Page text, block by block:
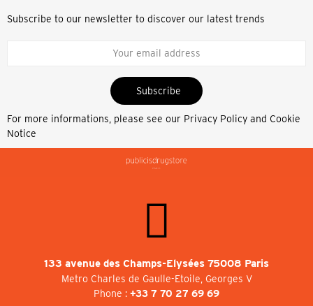
Subscribe to our newsletter to discover our latest trends
Subscribe
For more informations, please see our Privacy Policy and Cookie
Notice
133 avenue des Champs-Elysées 75008 Paris
Metro Charles de Gaulle-Etoile, Georges V
Phone : +33 7 70 27 69 69